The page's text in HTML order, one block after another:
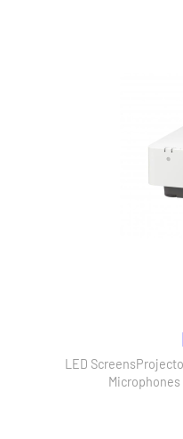
LED Screens
Microphones